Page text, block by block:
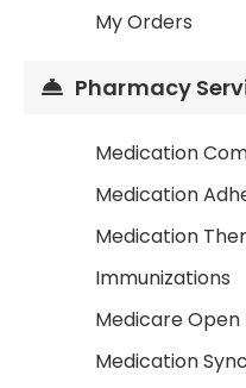
My Orders
Pharmacy
Medication
Medication
Medication
Immunizations
Medicare
Medication